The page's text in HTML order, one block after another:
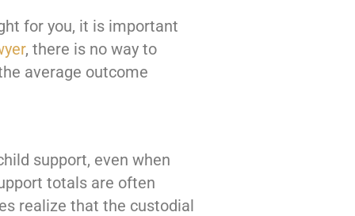
for you, it is important
, there is no way to
average outcome
support, even when
totals are often
realize that the custodial